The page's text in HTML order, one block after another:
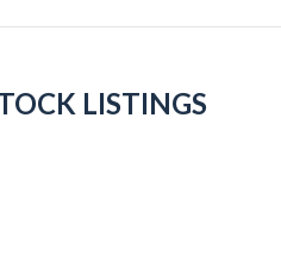
LISTINGS